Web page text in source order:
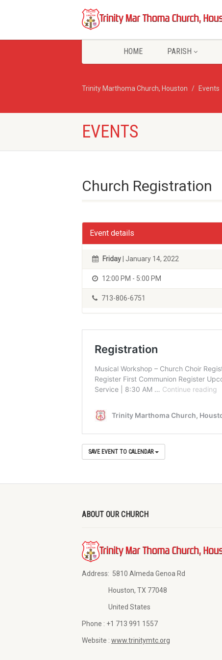
HOME PARISH
Trinity Marthoma Church, Houston Events
EVENTS
Church Registration
Event details
Friday | January 14, 2022
12:00 PM - 5:00 PM
713-806-6751
SAVE EVENT TO CALENDAR
ABOUT OUR CHURCH
Address: 5810 Almeda Genoa Rd
Houston, TX 77048
United States
Phone : +1 713 991 1557
Website : www.trinitymtc.org